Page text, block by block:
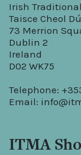
Irish
Taisce Cheol
73 Merrion
Dublin 2
Ireland
D02 WK75
Telephone:
Email:
ITMA